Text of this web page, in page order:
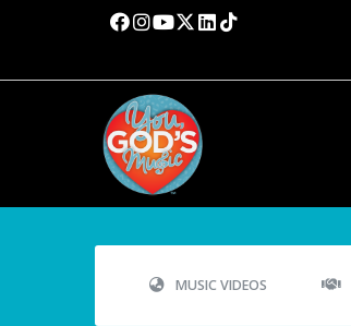
MUSIC VIDEOS